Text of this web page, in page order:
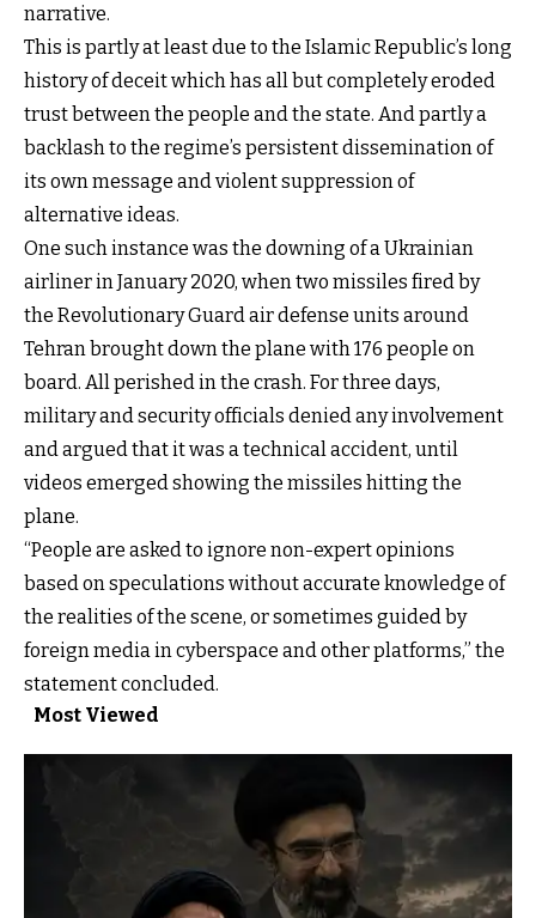
narrative.
This is partly at least due to the Islamic Republic’s long
history of deceit which has all but completely eroded
trust between the people and the state. And partly a
backlash to the regime’s persistent dissemination of
its own message and violent suppression of
alternative ideas.
One such instance was the downing of a Ukrainian
airliner in January 2020, when two missiles fired by
the Revolutionary Guard air defense units around
Tehran brought down the plane with 176 people on
board. All perished in the crash. For three days,
military and security officials denied any involvement
and argued that it was a technical accident, until
videos emerged showing the missiles hitting the
plane.
“People are asked to ignore non-expert opinions
based on speculations without accurate knowledge of
the realities of the scene, or sometimes guided by
foreign media in cyberspace and other platforms,” the
statement concluded.
Most Viewed